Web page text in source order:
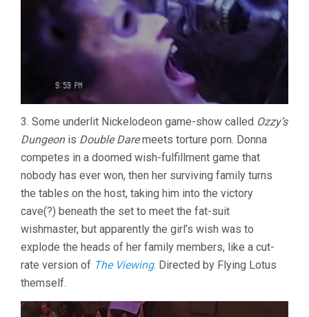
3. Some underlit Nickelodeon game-show called Ozzy’s
Dungeonis Double Daremeets torture porn. Donna
competes in a doomed wish-fulfillment game that
nobody has ever won, then her surviving family turns
the tables on the host, taking him into the victory
cave(?) beneath the set to meet the fat-suit
wishmaster, but apparently the girl’s wish was to
explode the heads of her family members, like a cut-
rate version of The Viewing. Directed by Flying Lotus
themself.